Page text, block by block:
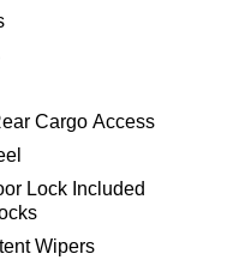
Cargo Access
Lock Included
Wipers